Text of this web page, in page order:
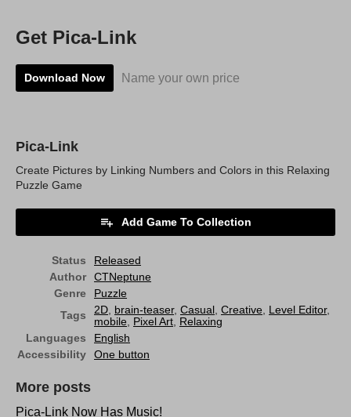
Get Pica-Link
Download Now Name your own price
Pica-Link
Create Pictures by Linking Numbers and Colors in this Relaxing
Puzzle Game
Add Game To Collection
Status
Released
Author
CTNeptune
Genre
Puzzle
Tags
2D, brain-teaser, Casual , Creative, Level Editor,
mobile, Pixel Art, Relaxing
Languages
English
Accessibility
One button
More posts
Pica-Link Now Has Music!